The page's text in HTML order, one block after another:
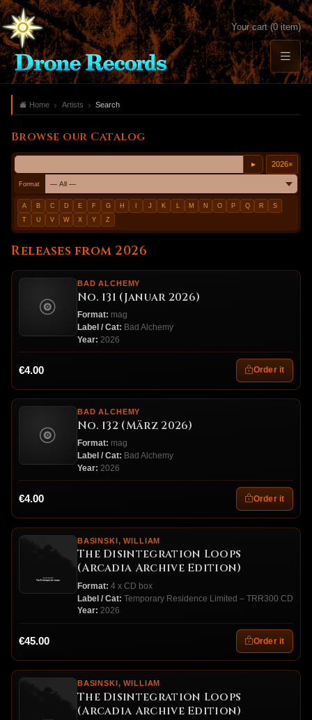
Your cart (0 item)
Home Artists Search
Browse our Catalog
► 2026×
Format
A B C D E F G H J K M N O P Q R
S
T
U V W X Y Z
Releases from 2026
BAD ALCHEMY
No. 131 (Januar 2026)
Format: mag
Label / Cat: Bad Alchemy
Year: 2026
€4.00 Order it
BAD ALCHEMY
No. 132 (März 2026)
Format: mag
Label / Cat: Bad Alchemy
Year: 2026
€4.00 Order it
BASINSKI, WILLIAM
The Disintegration Loops
(Arcadia Archive Edition)
Format: 4 x CD box
Label / Cat: Temporary Residence Limited ‎– TRR300 CD
Year: 2026
€45.00 Order it
BASINSKI, WILLIAM
The Disintegration Loops
(Arcadia Archive Edition)